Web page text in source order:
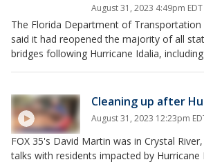
August 31, 2023 4:49pm EDT
The Florida Department of Transportation
said it had reopened the majority of all
bridges following Hurricane Idalia,
Cleaning up after
August 31, 2023 12:23pm
FOX 35's David Martin was in Crystal
talks with residents impacted by Hurricane